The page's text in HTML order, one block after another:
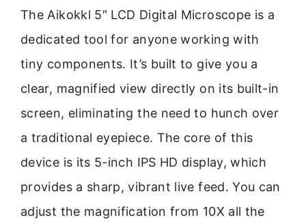
The Aikokkl 5″ LCD Digital Microscope is a
dedicated tool for anyone working with
tiny components. It’s built to give you a
clear, magnified view directly on its built-in
screen, eliminating the need to hunch over
a traditional eyepiece. The core of this
device is its 5-inch IPS HD display, which
provides a sharp, vibrant live feed. You can
adjust the magnification from 10X all the